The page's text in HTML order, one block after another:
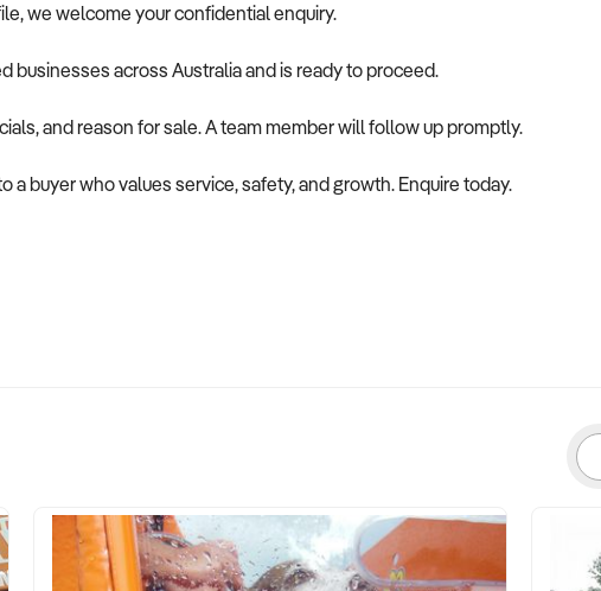
we welcome your confidential enquiry.
across Australia and is ready to proceed.
and reason for sale. A team member will follow up promptly.
buyer who values service, safety, and growth. Enquire today.